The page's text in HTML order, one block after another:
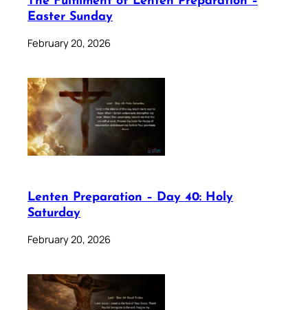
Easter Sunday
February 20, 2026
Lenten Preparation – Day 40: Holy
Saturday
February 20, 2026